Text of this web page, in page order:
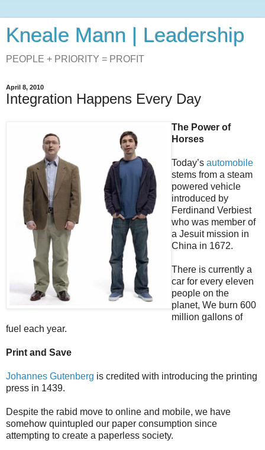
Kneale Mann | Leadership
PEOPLE + PRIORITY = PROFIT
April 8, 2010
Integration Happens Every Day
The Power of
Horses
Today’s automobile
stems from a steam
powered vehicle
introduced by
Ferdinand Verbiest
who was member of
a Jesuit mission in
China in 1672.
There is currently a
car for every eleven
people on the
planet, We burn 600
million gallons of
fuel each year.
Print and Save
Johannes Gutenberg is credited with introducing the printing
press in 1439.
Despite the rabid move to online and mobile, we have
somehow quintupled our paper consumption since
attempting to create a paperless society.